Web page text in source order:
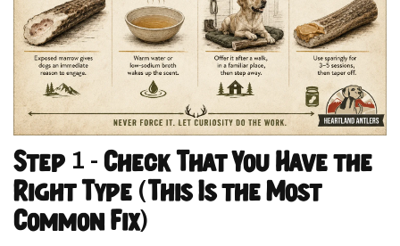
Step 1 - Check That You Have the
Right Type (This Is the Most
Common Fix)